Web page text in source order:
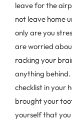
leave for the
not leave home
only are you
are worried
racking your
anything
checklist in your
brought your
yourself that